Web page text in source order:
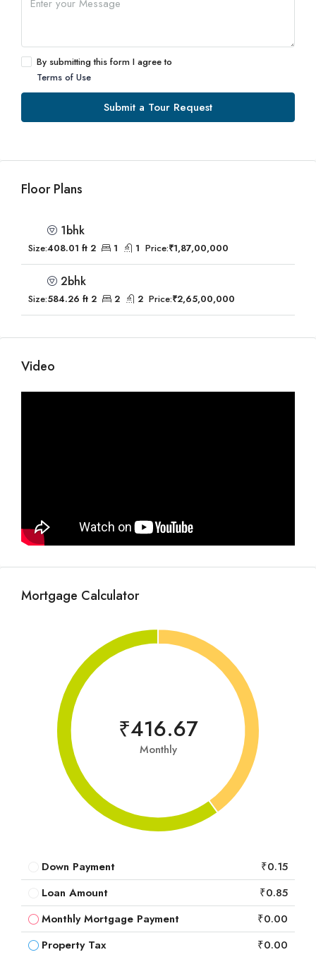
By submitting this form I agree to
Terms of Use
Submit a Tour Request
Floor Plans
1bhk
Size:408.01 ft 2 1 1 Price:₹1,87,00,000
2bhk
Size:584.26 ft 2 2 2 Price:₹2,65,00,000
Video
Mortgage Calculator
₹416.67
Monthly
Down Payment
₹0.15
Loan Amount
₹0.85
Monthly Mortgage Payment
₹0.00
Property Tax
₹0.00